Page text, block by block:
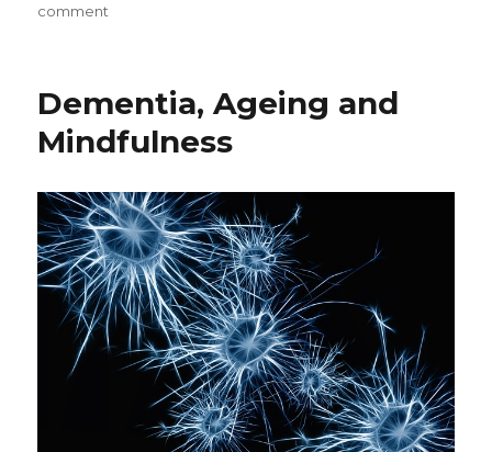
comment
An
to
Dementia, Ageing and
Mindfulness